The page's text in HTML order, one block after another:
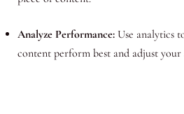
Analyze Performance:Use analytics
content perform best and adjust